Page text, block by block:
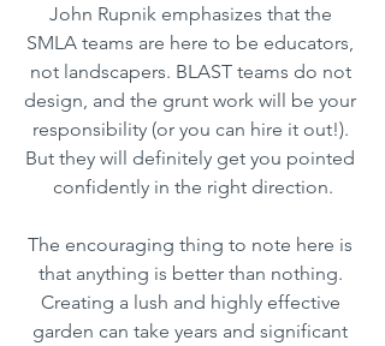
John Rupnik emphasizes that the
SMLA teams are here to be educators,
not landscapers. BLAST teams do not
design, and the grunt work will be your
responsibility (or you can hire it out!).
But they will definitely get you pointed
confidently in the right direction.
The encouraging thing to note here is
that anything is better than nothing.
Creating a lush and highly effective
garden can take years and significant